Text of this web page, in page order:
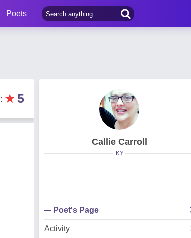
Poets
: ★ 5
Callie Carroll
KY
Poet's Page
Activity